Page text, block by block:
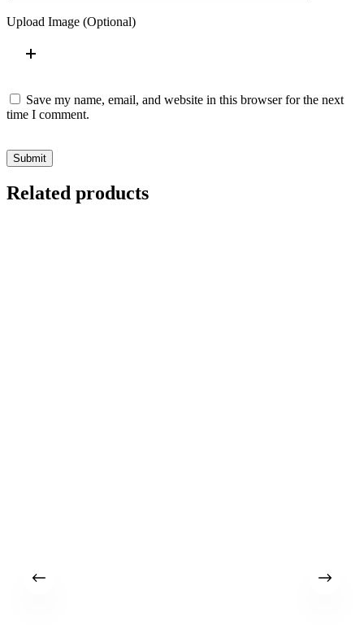
Upload Image (Optional)
Save my name, email, and website in this browser for the next
time I comment.
Submit
Related products